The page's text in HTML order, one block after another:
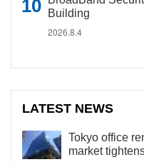
Building
2026.8.4
LATEST NEWS
Tokyo office
market